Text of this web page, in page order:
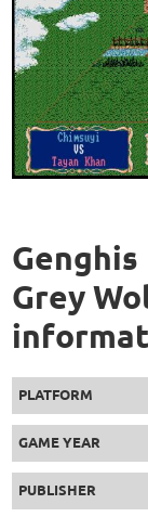
Grey
PLATFORM
GAME YEAR
PUBLISHER